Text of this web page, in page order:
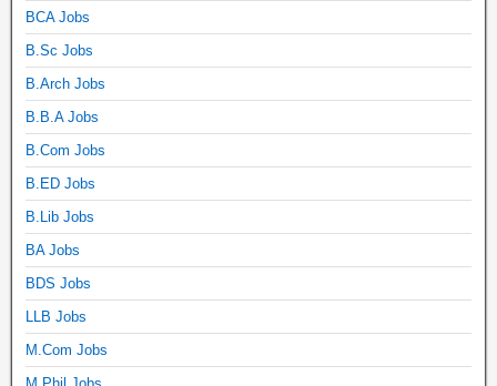
BCA Jobs
B.Sc Jobs
B.Arch Jobs
B.B.A Jobs
B.Com Jobs
B.ED Jobs
B.Lib Jobs
BA Jobs
BDS Jobs
LLB Jobs
M.Com Jobs
M.Phil Jobs